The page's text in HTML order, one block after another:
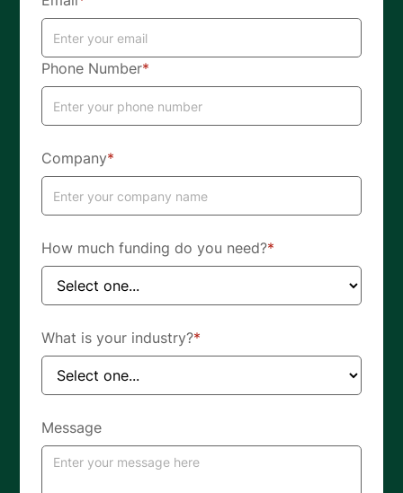
Phone Number*
Company*
How much funding do you need?*
What is your industry?*
Message